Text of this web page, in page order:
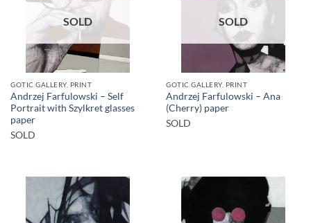
SOLD
GOTIC GALLERY, PRINT
Andrzej Farfulowski – Self
Portrait with Szylkret glasses
paper
SOLD
SOLD
GOTIC GALLERY, PRINT
Andrzej Farfulowski – Ana
(Cherry) paper
SOLD